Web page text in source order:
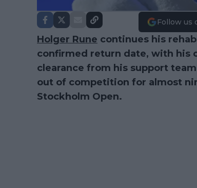
Follow us
Holger Rune continues his
confirmed return date, with his
clearance from his support
out of competition for almost
Stockholm Open.